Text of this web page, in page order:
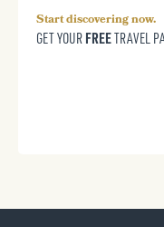
Start discovering now.
GET YOUR FREETRAVEL